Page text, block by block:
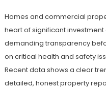
Homes and commercial
heart of significant
demanding transparency
on critical health and safety
Recent data shows a clear
detailed, honest property